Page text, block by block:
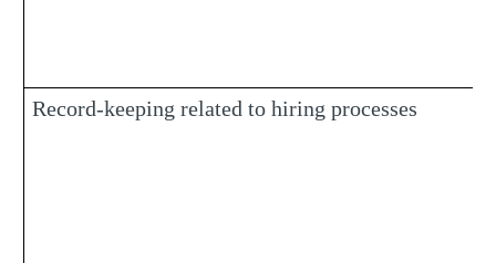
Record-keeping related to hiring processes